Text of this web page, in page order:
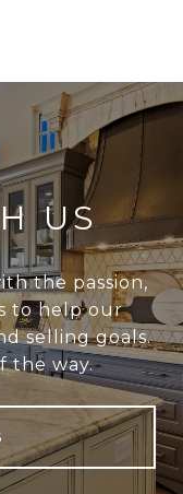
US
the passion,
to help our
selling goals.
the way.